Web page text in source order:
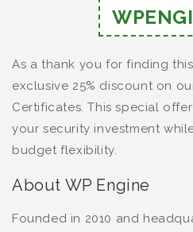
As a thank you for finding
exclusive 25% discount on
Certificates. This special
your security investment
budget flexibility.
About WP Engine
Founded in 2010 and